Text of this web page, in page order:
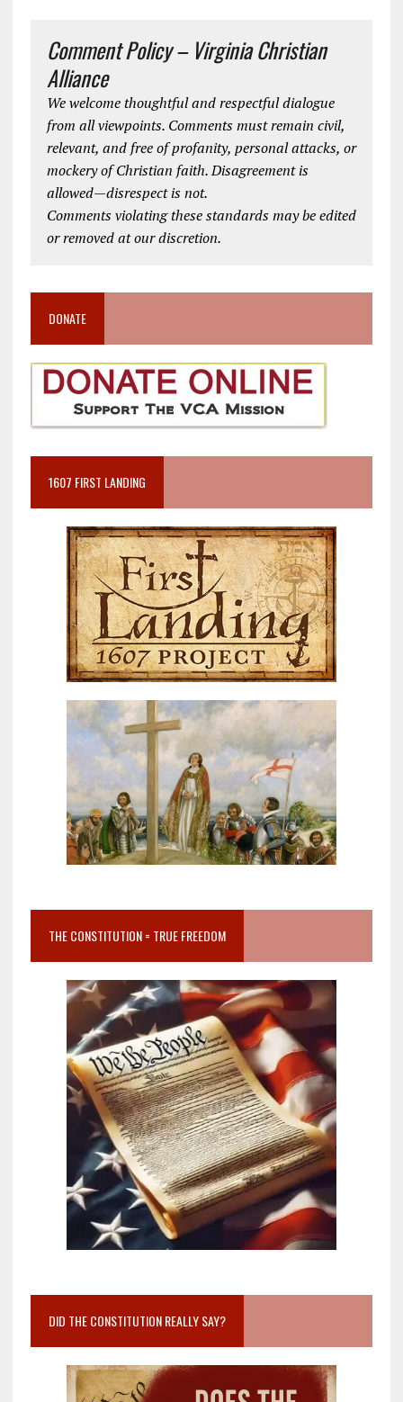
Comment Policy – Virginia Christian
Alliance
We welcome thoughtful and respectful dialogue
from all viewpoints. Comments must remain civil,
relevant, and free of profanity, personal attacks, or
mockery of Christian faith. Disagreement is
allowed—disrespect is not.
Comments violating these standards may be edited
or removed at our discretion.
DONATE
1607 FIRST LANDING
THE CONSTITUTION = TRUE FREEDOM
DID THE CONSTITUTION REALLY SAY?